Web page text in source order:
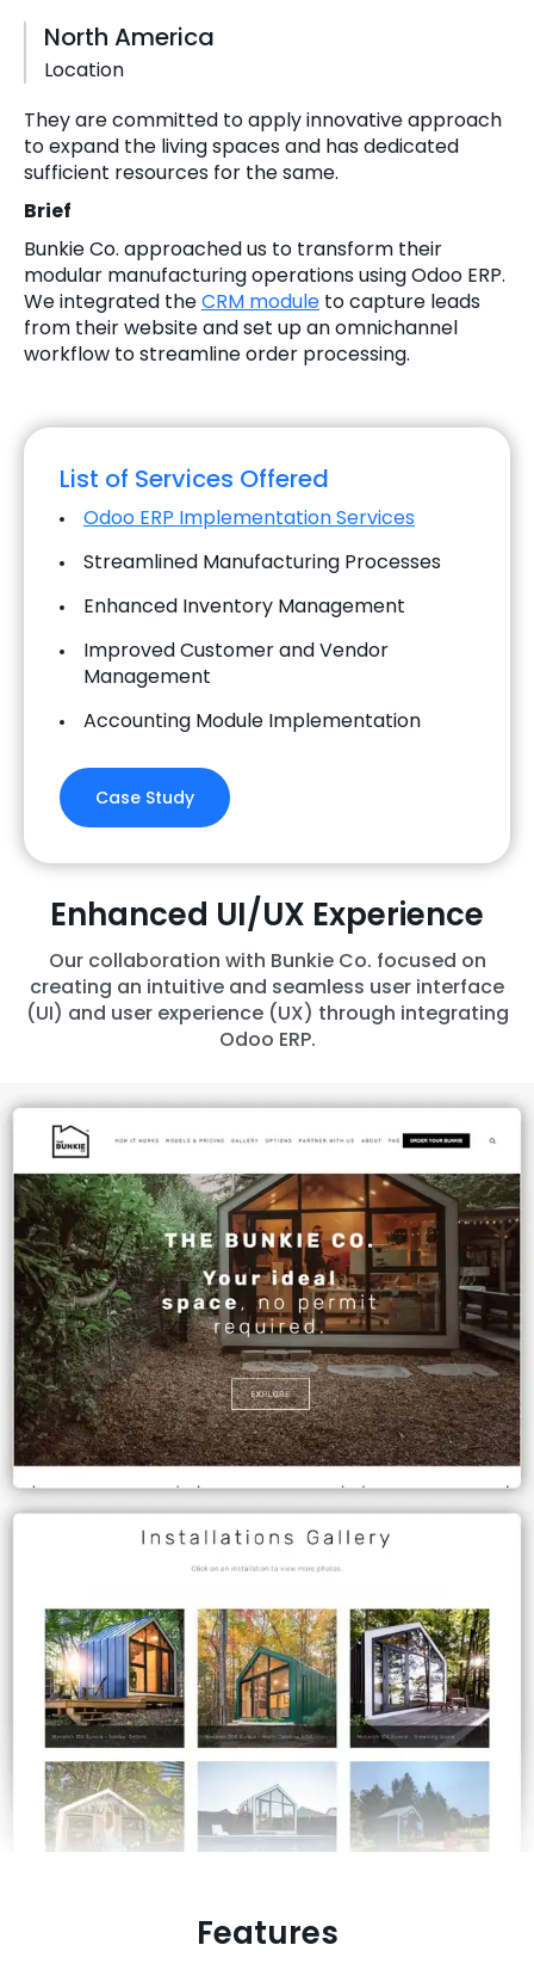
North America
Location
They are committed to apply innovative approach
to expand the living spaces and has dedicated
sufficient resources for the same.
Brief
Bunkie Co. approached us to transform their
modular manufacturing operations using Odoo ERP.
We integrated theCRM module to capture leads
from their website and set up an omnichannel
workflow to streamline order processing.
List of Services Offered
Odoo ERP Implementation Services
Streamlined Manufacturing Processes
Enhanced Inventory Management
Improved Customer and Vendor
Management
Accounting Module Implementation
Case Study
Enhanced UI/UX Experience
Our collaboration with Bunkie Co. focused on
creating an intuitive and seamless user interface
(UI) and user experience (UX) through integrating
Odoo ERP.
Features